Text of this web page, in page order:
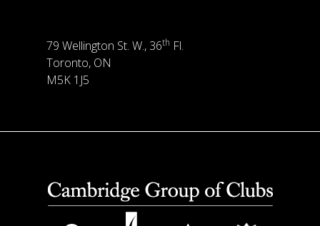
79 Wellington St. W., 36th Fl.
Toronto, ON
M5K 1J5